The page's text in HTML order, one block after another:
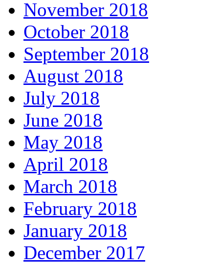
November 2018
October 2018
September 2018
August 2018
July 2018
June 2018
May 2018
April 2018
March 2018
February 2018
January 2018
December 2017